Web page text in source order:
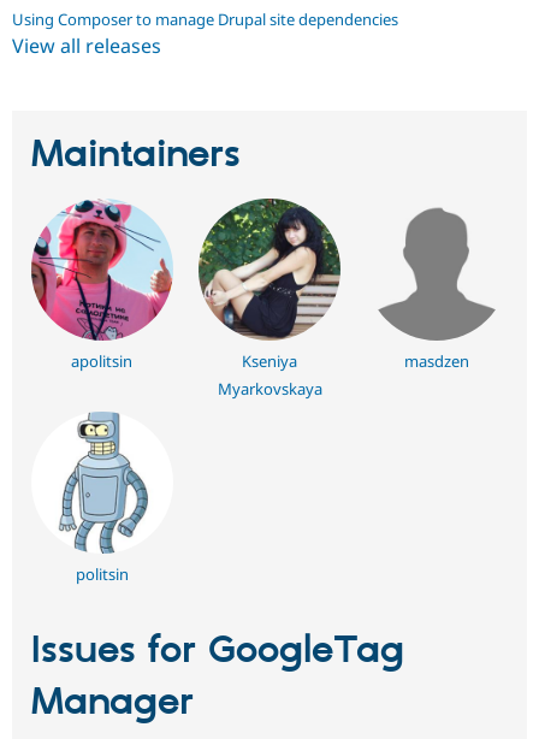
Using Composer to manage Drupal site dependencies
View all releases
Maintainers
apolitsin
Kseniya
Myarkovskaya
masdzen
politsin
Issues for GoogleTag
Manager